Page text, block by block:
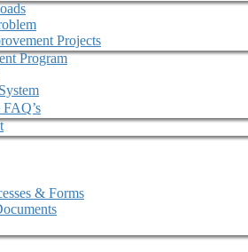
Projects
Program
& Forms